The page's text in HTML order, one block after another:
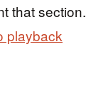
that section.
playback